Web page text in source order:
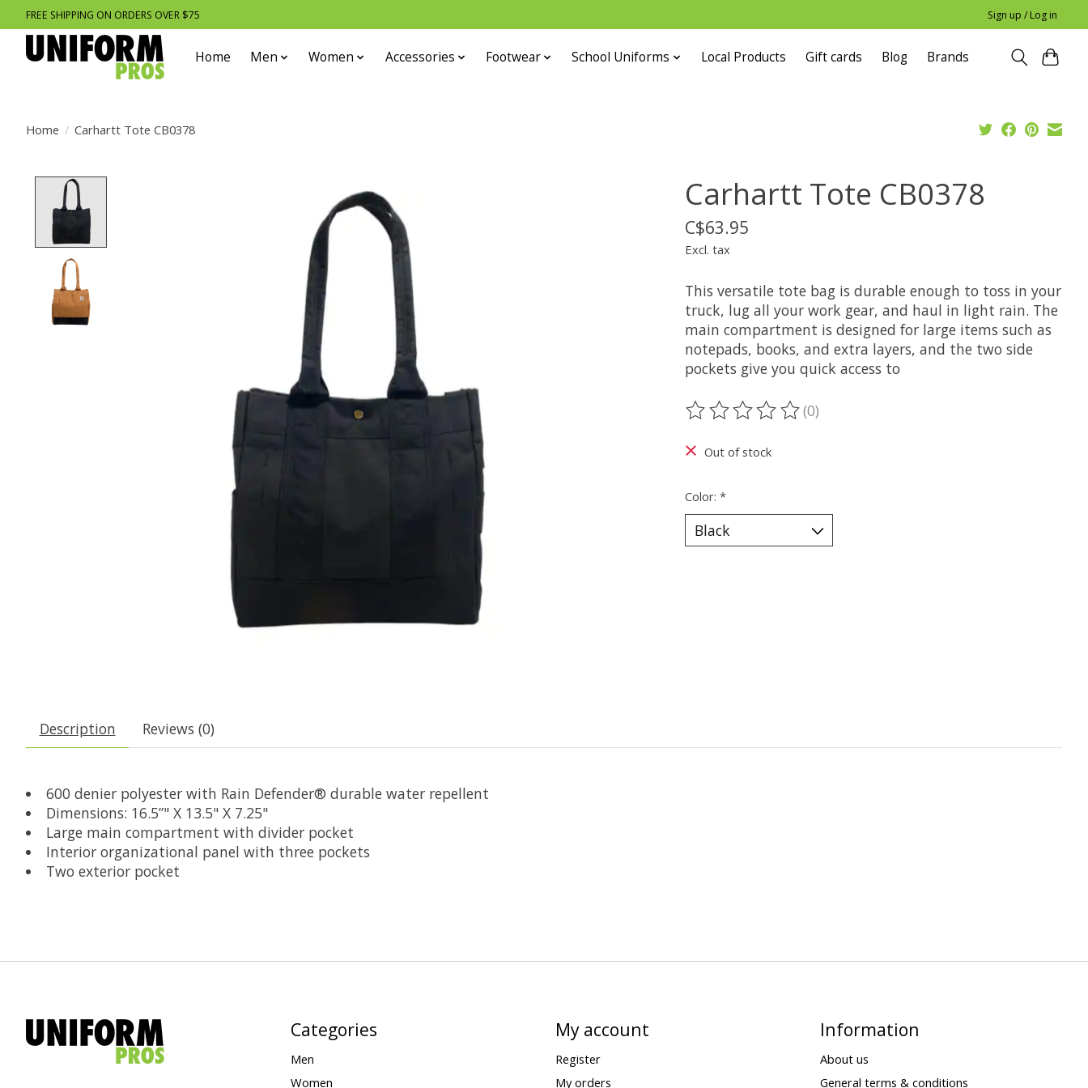
FREE SHIPPING ON ORDERS OVER $75 Sign up / Log in
Home Men Women Accessories Footwear School Uniforms Local Products Gift cards Blog Brands
Home / Carhartt Tote CB0378
Carhartt Tote CB0378
C$63.95
Excl. tax
This versatile tote bag is durable enough to toss in your
truck, lug all your work gear, and haul in light rain. The
main compartment is designed for large items such as
notepads, books, and extra layers, and the two side
pockets give you quick access to
The rating of this product is
(0)
Out of stock
Color: *
Description Reviews (0)
600 denier polyester with Rain Defender® durable water repellent
Dimensions: 16.5”" X 13.5" X 7.25"
Large main compartment with divider pocket
Interior organizational panel with three pockets
Two exterior pocket
Categories
Men
Women
My account
Register
My orders
Information
About us
General terms & conditions